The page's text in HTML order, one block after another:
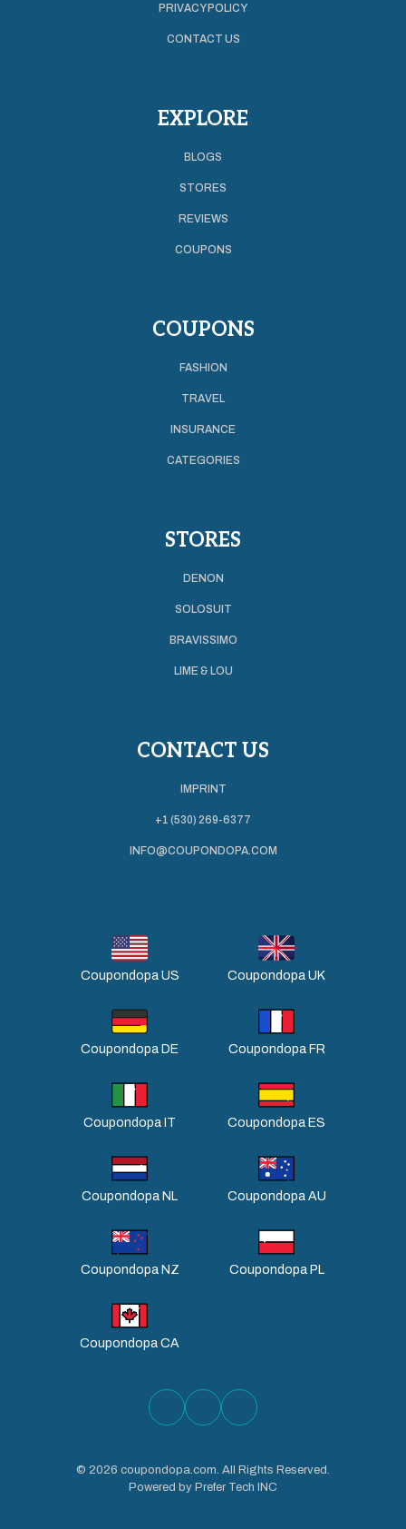
PRIVACY POLICY
CONTACT US
EXPLORE
BLOGS
STORES
REVIEWS
COUPONS
COUPONS
FASHION
TRAVEL
INSURANCE
CATEGORIES
STORES
DENON
SOLOSUIT
BRAVISSIMO
LIME & LOU
CONTACT US
IMPRINT
+1 (530) 269-6377
INFO@COUPONDOPA.COM
Coupondopa US Coupondopa UK
Coupondopa DE Coupondopa FR
Coupondopa IT Coupondopa ES
Coupondopa NL Coupondopa AU
Coupondopa NZ Coupondopa PL
Coupondopa CA
© 2026 coupondopa.com. All Rights Reserved.
Powered by Prefer Tech INC